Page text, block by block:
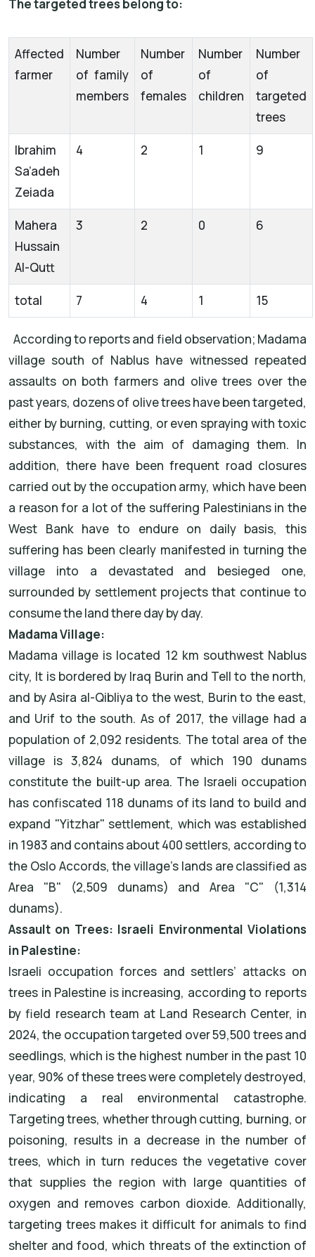
The targeted trees belong to:
Affected
farmer
Number
of family
members
Number
of
females
Number
of
children
Number
of
targeted
trees
Ibrahim
Sa’adeh
Zeiada
4 2 1 9
Mahera
Hussain
Al-Qutt
3 2 0 6
total 7 4 1 15
According to reports and field observation; Madama
village south of Nablus have witnessed repeated
assaults on both farmers and olive trees over the
past years, dozens of olive trees have been targeted,
either by burning, cutting, or even spraying with toxic
substances, with the aim of damaging them. In
addition, there have been frequent road closures
carried out by the occupation army, which have been
a reason for a lot of the suffering Palestinians in the
West Bank have to endure on daily basis, this
suffering has been clearly manifested in turning the
village into a devastated and besieged one,
surrounded by settlement projects that continue to
consume the land there day by day.
Madama Village:
Madama village is located 12 km southwest Nablus
city, It is bordered by Iraq Burin and Tell to the north,
and by Asira al-Qibliya to the west, Burin to the east,
and Urif to the south. As of 2017, the village had a
population of 2,092 residents. The total area of the
village is 3,824 dunams, of which 190 dunams
constitute the built-up area. The Israeli occupation
has confiscated 118 dunams of its land to build and
expand "Yitzhar" settlement, which was established
in 1983 and contains about 400 settlers, according to
the Oslo Accords, the village's lands are classified as
Area "B" (2,509 dunams) and Area "C" (1,314
dunams).
Assault on Trees: Israeli Environmental Violations
in Palestine:
Israeli occupation forces and settlers’ attacks on
trees in Palestine is increasing, according to reports
by field research team at Land Research Center, in
2024, the occupation targeted over 59,500 trees and
seedlings, which is the highest number in the past 10
year, 90% of these trees were completely destroyed,
indicating a real environmental catastrophe.
Targeting trees, whether through cutting, burning, or
poisoning, results in a decrease in the number of
trees, which in turn reduces the vegetative cover
that supplies the region with large quantities of
oxygen and removes carbon dioxide. Additionally,
targeting trees makes it difficult for animals to find
shelter and food, which threats of the extinction of